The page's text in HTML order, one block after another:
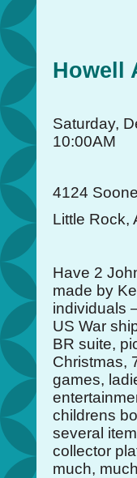
Howell
Saturday,
10:00AM
4124
Little Rock,
Have 2
made by
individuals
US War
BR suite,
Christmas,
games,
childrens
several
collector
much,